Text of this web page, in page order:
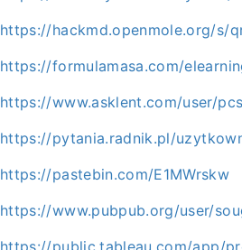
https://hackmd.openmole.org/s/
https://formulamasa.com/
https://www.asklent.com/user/
https://pytania.radnik.pl/
https://pastebin.com/E1MWrskw
https://www.pubpub.org/user/
https://public.tableau.com/app/